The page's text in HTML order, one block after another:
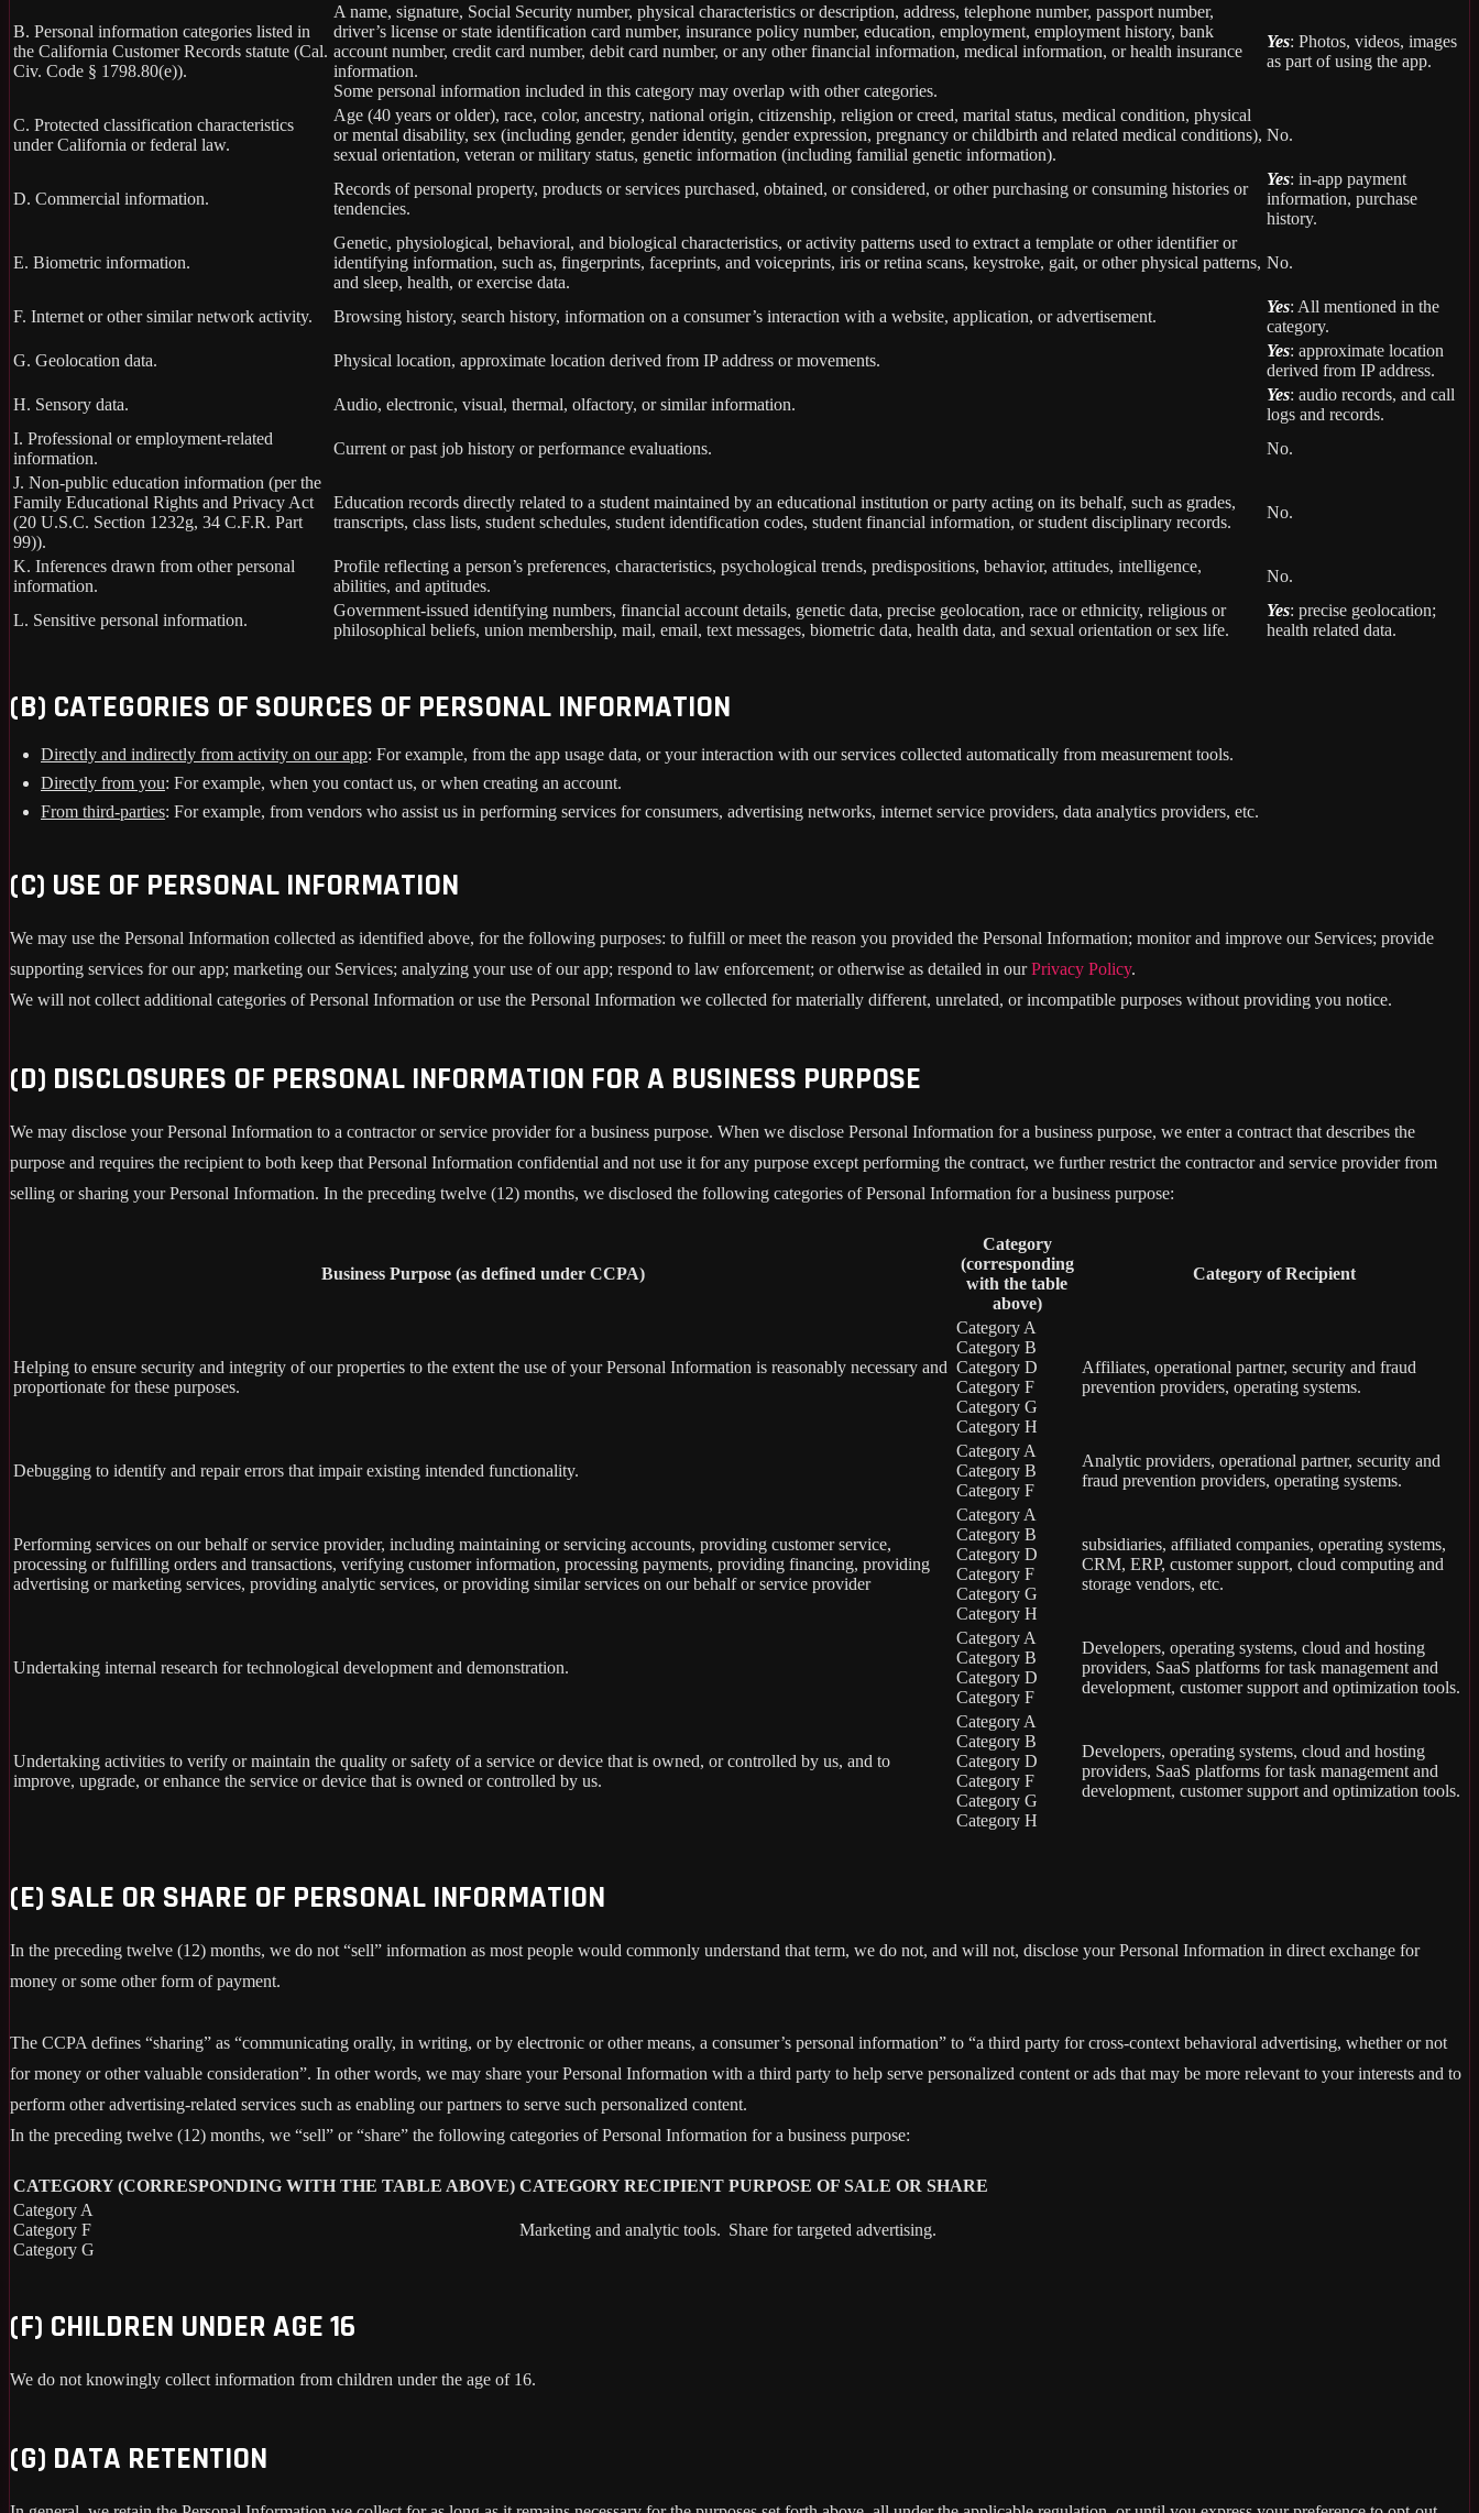
B. Personal information categories listed in
the California Customer Records statute (Cal.
Civ. Code § 1798.80(e)).
A name, signature, Social Security number, physical characteristics or description, address, telephone number, passport number,
driver’s license or state identification card number, insurance policy number, education, employment, employment history, bank
account number, credit card number, debit card number, or any other financial information, medical information, or health insurance
information.
Some personal information included in this category may overlap with other categories.
Yes: Photos, videos, images
as part of using the app.
C. Protected classification characteristics
under California or federal law.
Age (40 years or older), race, color, ancestry, national origin, citizenship, religion or creed, marital status, medical condition, physical
or mental disability, sex (including gender, gender identity, gender expression, pregnancy or childbirth and related medical conditions),
sexual orientation, veteran or military status, genetic information (including familial genetic information).
No.
D. Commercial information.
Records of personal property, products or services purchased, obtained, or considered, or other purchasing or consuming histories or
tendencies.
Yes: in-app payment
information, purchase
history.
E. Biometric information.
Genetic, physiological, behavioral, and biological characteristics, or activity patterns used to extract a template or other identifier or
identifying information, such as, fingerprints, faceprints, and voiceprints, iris or retina scans, keystroke, gait, or other physical patterns,
and sleep, health, or exercise data.
No.
F. Internet or other similar network activity. Browsing history, search history, information on a consumer’s interaction with a website, application, or advertisement.
Yes: All mentioned in the
category.
G. Geolocation data.
Physical location, approximate location derived from IP address or movements.
Yes: approximate location
derived from IP address.
H. Sensory data.
Audio, electronic, visual, thermal, olfactory, or similar information.
Yes: audio records, and call
logs and records.
I. Professional or employment-related
information.
Current or past job history or performance evaluations.
No.
J. Non-public education information (per the
Family Educational Rights and Privacy Act
(20 U.S.C. Section 1232g, 34 C.F.R. Part
99)).
Education records directly related to a student maintained by an educational institution or party acting on its behalf, such as grades,
transcripts, class lists, student schedules, student identification codes, student financial information, or student disciplinary records.
No.
K. Inferences drawn from other personal
information.
Profile reflecting a person’s preferences, characteristics, psychological trends, predispositions, behavior, attitudes, intelligence,
abilities, and aptitudes.
No.
L. Sensitive personal information.
Government-issued identifying numbers, financial account details, genetic data, precise geolocation, race or ethnicity, religious or
philosophical beliefs, union membership, mail, email, text messages, biometric data, health data, and sexual orientation or sex life.
Yes: precise geolocation;
health related data.
(B) CATEGORIES OF SOURCES OF PERSONAL INFORMATION
Directly and indirectly from activity on our app: For example, from the app usage data, or your interaction with our services collected automatically from measurement tools.
Directly from you: For example, when you contact us, or when creating an account.
From third-parties: For example, from vendors who assist us in performing services for consumers, advertising networks, internet service providers, data analytics providers, etc.
(C) USE OF PERSONAL INFORMATION
We may use the Personal Information collected as identified above, for the following purposes: to fulfill or meet the reason you provided the Personal Information; monitor and improve our Services; provide
supporting services for our app; marketing our Services; analyzing your use of our app; respond to law enforcement; or otherwise as detailed in ourPrivacy Policy.
We will not collect additional categories of Personal Information or use the Personal Information we collected for materially different, unrelated, or incompatible purposes without providing you notice.
(D) DISCLOSURES OF PERSONAL INFORMATION FOR A BUSINESS PURPOSE
We may disclose your Personal Information to a contractor or service provider for a business purpose. When we disclose Personal Information for a business purpose, we enter a contract that describes the
purpose and requires the recipient to both keep that Personal Information confidential and not use it for any purpose except performing the contract, we further restrict the contractor and service provider from
selling or sharing your Personal Information. In the preceding twelve (12) months, we disclosed the following categories of Personal Information for a business purpose:
Business Purpose (as defined under CCPA)
Category
(corresponding
with the table
above)
Category of Recipient
Helping to ensure security and integrity of our properties to the extent the use of your Personal Information is reasonably necessary and
proportionate for these purposes.
Category A
Category B
Category D
Category F
Category G
Category H
Affiliates, operational partner, security and fraud
prevention providers, operating systems.
Debugging to identify and repair errors that impair existing intended functionality.
Category A
Category B
Category F
Analytic providers, operational partner, security and
fraud prevention providers, operating systems.
Performing services on our behalf or service provider, including maintaining or servicing accounts, providing customer service,
processing or fulfilling orders and transactions, verifying customer information, processing payments, providing financing, providing
advertising or marketing services, providing analytic services, or providing similar services on our behalf or service provider
Category A
Category B
Category D
Category F
Category G
Category H
subsidiaries, affiliated companies, operating systems,
CRM, ERP, customer support, cloud computing and
storage vendors, etc.
Undertaking internal research for technological development and demonstration.
Category A
Category B
Category D
Category F
Developers, operating systems, cloud and hosting
providers, SaaS platforms for task management and
development, customer support and optimization tools.
Undertaking activities to verify or maintain the quality or safety of a service or device that is owned, or controlled by us, and to
improve, upgrade, or enhance the service or device that is owned or controlled by us.
Category A
Category B
Category D
Category F
Category G
Category H
Developers, operating systems, cloud and hosting
providers, SaaS platforms for task management and
development, customer support and optimization tools.
(E) SALE OR SHARE OF PERSONAL INFORMATION
In the preceding twelve (12) months, we do not “sell” information as most people would commonly understand that term, we do not, and will not, disclose your Personal Information in direct exchange for
money or some other form of payment.
The CCPA defines “sharing” as “communicating orally, in writing, or by electronic or other means, a consumer’s personal information” to “a third party for cross-context behavioral advertising, whether or not
for money or other valuable consideration”. In other words, we may share your Personal Information with a third party to help serve personalized content or ads that may be more relevant to your interests and to
perform other advertising-related services such as enabling our partners to serve such personalized content.
In the preceding twelve (12) months, we “sell” or “share” the following categories of Personal Information for a business purpose:
CATEGORY (CORRESPONDING WITH THE TABLE ABOVE) CATEGORY RECIPIENT PURPOSE OF SALE OR SHARE
Category A
Category F
Category G
Marketing and analytic tools. Share for targeted advertising.
(F) CHILDREN UNDER AGE 16
We do not knowingly collect information from children under the age of 16.
(G) DATA RETENTION